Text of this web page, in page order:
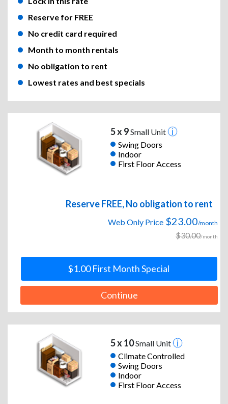
Reserve for FREE
No credit card required
Month to month rentals
No obligation to rent
Lowest rates and best specials
5 x 9Small Unit
Swing Doors
Indoor
First Floor Access
Reserve FREE, No obligation to rent
Web Only Price $23.00/month
$30.00/month
$1.00 First Month Special
Continue
5 x 10Small Unit
Climate Controlled
Swing Doors
Indoor
First Floor Access